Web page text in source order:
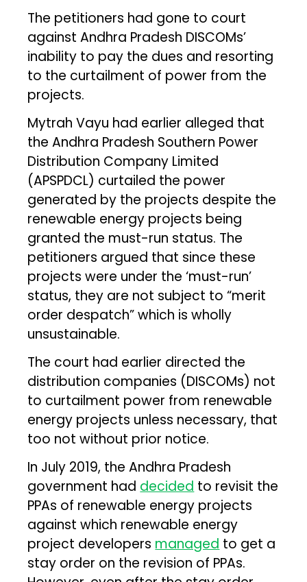
The petitioners had gone to court
against Andhra Pradesh DISCOMs’
inability to pay the dues and resorting
to the curtailment of power from the
projects.
Mytrah Vayu had earlier alleged that
the Andhra Pradesh Southern Power
Distribution Company Limited
(APSPDCL) curtailed the power
generated by the projects despite the
renewable energy projects being
granted the must-run status. The
petitioners argued that since these
projects were under the ‘must-run’
status, they are not subject to “merit
order despatch” which is wholly
unsustainable.
The court had earlier directed the
distribution companies (DISCOMs) not
to curtailment power from renewable
energy projects unless necessary, that
too not without prior notice.
In July 2019, the Andhra Pradesh
government had decided to revisit the
PPAs of renewable energy projects
against which renewable energy
project developers managed to get a
stay order on the revision of PPAs.